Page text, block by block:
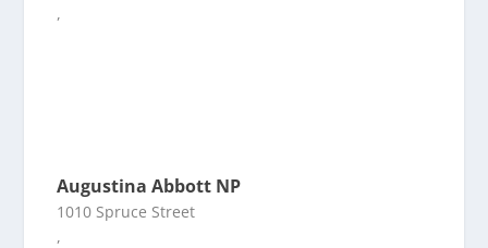
,
Augustina Abbott NP
1010 Spruce Street
,